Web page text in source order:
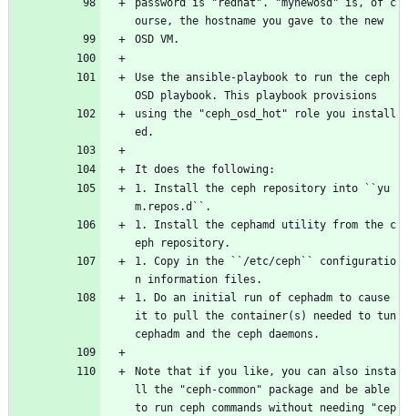
password is "redhat". "mynewosd" is, of c
ourse, the hostname you gave to the new
OSD VM.
Use the ansible-playbook to run the ceph
OSD playbook. This playbook provisions
using the "ceph_osd_hot" role you install
ed.
It does the following:
1. Install the ceph repository into ``yu
m.repos.d``.
1. Install the cephamd utility from the c
eph repository.
1. Copy in the ``/etc/ceph`` configuratio
n information files.
1. Do an initial run of cephadm to cause
it to pull the container(s) needed to tun
cephadm and the ceph daemons.
Note that if you like, you can also insta
ll the "ceph-common" package and be able
to run ceph commands without needing "cep